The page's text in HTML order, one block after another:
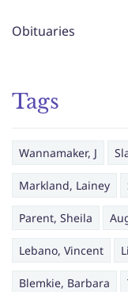
Obituaries
Tags
Wannamaker, J
Markland, Lainey
Parent, Sheila
Lebano, Vincent
Blemkie, Barbara